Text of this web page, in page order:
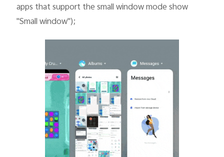
apps that support the small window mode show
"Small window");